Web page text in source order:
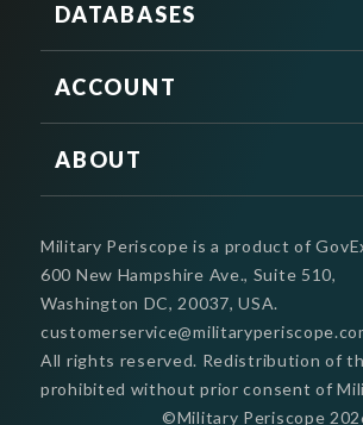
DATABASES
ACCOUNT
ABOUT
Military Periscope is a product of
600 New Hampshire Ave., Suite 510,
Washington DC, 20037, USA.
©Military Periscope
All rights reserved. Redistribution of
prohibited without prior consent of